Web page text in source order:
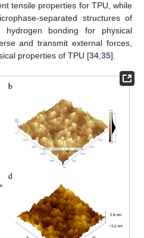
tensile properties for TPU, while
separated structures of
hydrogen bonding for physical
and transmit external forces,
properties of TPU [34,35].